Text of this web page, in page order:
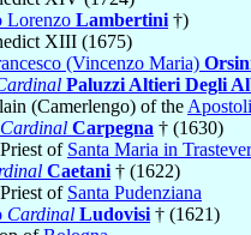
Lorenzo Lambertini †)
XIII (1675)
(Vincenzo Maria)
Paluzzi Altieri Degli
(Camerlengo) of the
Cardinal Carpegna † (1630)
of Santa Maria in
Caetani † (1622)
of Santa Pudenziana
Cardinal Ludovisi † (1621)